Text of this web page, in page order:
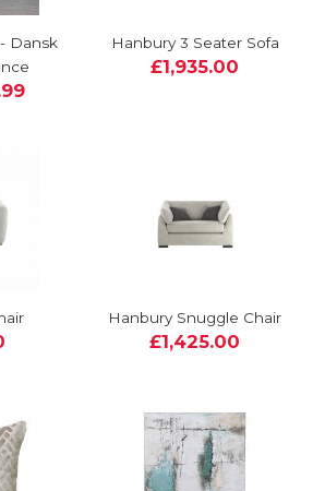
Dansk
Hanbury 3 Seater Sofa
£1,935.00
Hanbury Snuggle Chair
£1,425.00